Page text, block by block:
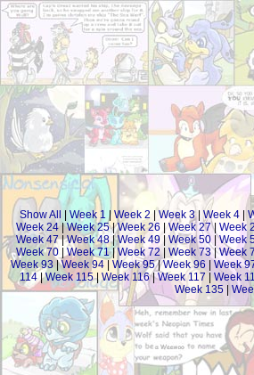
Show All Week 1 | Week 2 Week 3| Week 4
Week 24|Week 25|Week 26 |Week 27| Week
Week 47|Week 48|Week 49 | Week 50 |Week
Week 70
Week 71|Week 72| Week 73|Week
Week 93|Week 94| Week 95|Week 96 Week
114|Week 115| Week 116|Week 117 Week
Week 135